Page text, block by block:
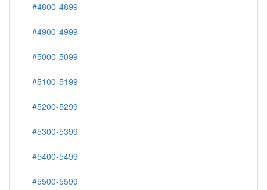
#4800-4899
#4900-4999
#5000-5099
#5100-5199
#5200-5299
#5300-5399
#5400-5499
#5500-5599